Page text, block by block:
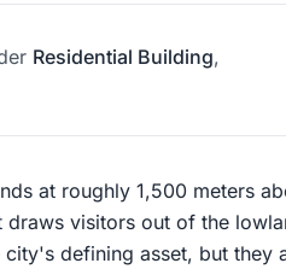
Residential Building,
at roughly 1,500 meters
visitors out of the
defining asset, but they